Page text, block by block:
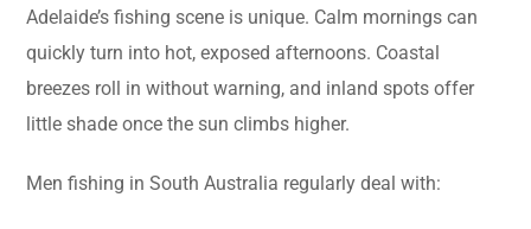
Adelaide’s fishing scene is unique. Calm mornings can
quickly turn into hot, exposed afternoons. Coastal
breezes roll in without warning, and inland spots offer
little shade once the sun climbs higher.
Men fishing in South Australia regularly deal with: